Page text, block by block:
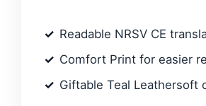
Readable NRSV CE
Comfort Print for easier
Giftable Teal Leathersoft